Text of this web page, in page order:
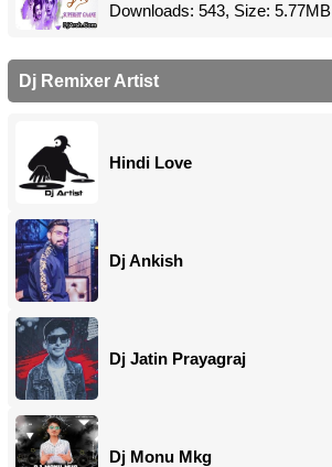
Downloads: 543, Size: 5.77MB
Dj Remixer Artist
Hindi Love
Dj Ankish
Dj Jatin Prayagraj
Dj Monu Mkg